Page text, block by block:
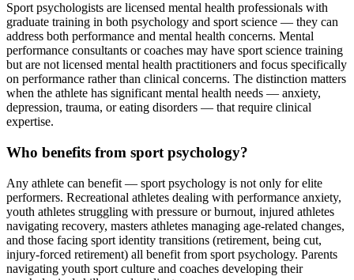
Sport psychologists are licensed mental health professionals with
graduate training in both psychology and sport science — they can
address both performance and mental health concerns. Mental
performance consultants or coaches may have sport science training
but are not licensed mental health practitioners and focus specifically
on performance rather than clinical concerns. The distinction matters
when the athlete has significant mental health needs — anxiety,
depression, trauma, or eating disorders — that require clinical
expertise.
Who benefits from sport psychology?
Any athlete can benefit — sport psychology is not only for elite
performers. Recreational athletes dealing with performance anxiety,
youth athletes struggling with pressure or burnout, injured athletes
navigating recovery, masters athletes managing age-related changes,
and those facing sport identity transitions (retirement, being cut,
injury-forced retirement) all benefit from sport psychology. Parents
navigating youth sport culture and coaches developing their